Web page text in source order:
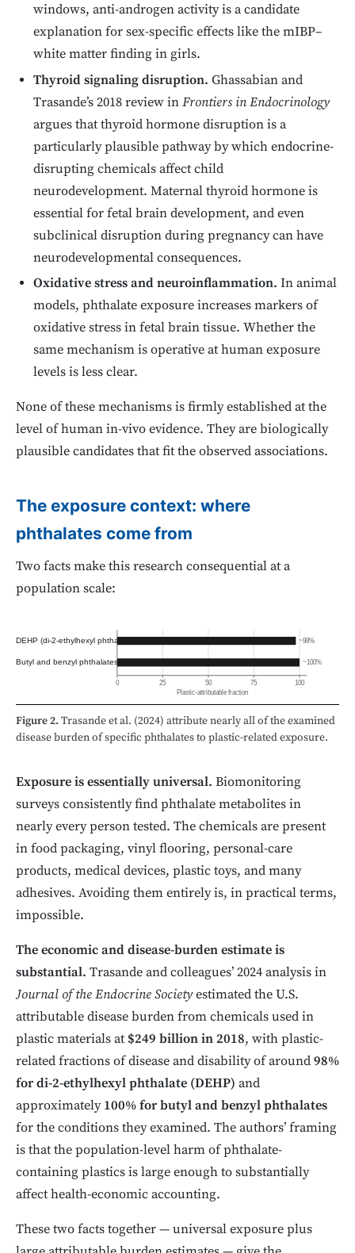
windows, anti-androgen activity is a candidate
explanation for sex-specific effects like the mIBP–
white matter finding in girls.
Thyroid signaling disruption. Ghassabian and
Trasande’s 2018 review inFrontiers in Endocrinology
argues that thyroid hormone disruption is a
particularly plausible pathway by which endocrine-
disrupting chemicals affect child
neurodevelopment. Maternal thyroid hormone is
essential for fetal brain development, and even
subclinical disruption during pregnancy can have
neurodevelopmental consequences.
Oxidative stress and neuroinflammation. In animal
models, phthalate exposure increases markers of
oxidative stress in fetal brain tissue. Whether the
same mechanism is operative at human exposure
levels is less clear.
None of these mechanisms is firmly established at the
level of human in-vivo evidence. They are biologically
plausible candidates that fit the observed associations.
The exposure context: where
phthalates come from
Two facts make this research consequential at a
population scale:
DEHP (di-2-ethylhexyl phthalate) ~98%
Butyl and benzyl phthalates ~100%
0 25 50 75 100
Plastic-attributable fraction
Figure 2. Trasande et al. (2024) attribute nearly all of the examined
disease burden of specific phthalates to plastic-related exposure.
Exposure is essentially universal. Biomonitoring
surveys consistently find phthalate metabolites in
nearly every person tested. The chemicals are present
in food packaging, vinyl flooring, personal-care
products, medical devices, plastic toys, and many
adhesives. Avoiding them entirely is, in practical terms,
impossible.
The economic and disease-burden estimate is
substantial. Trasande and colleagues’ 2024 analysis in
Journal of the Endocrine Societyestimated the U.S.
attributable disease burden from chemicals used in
plastic materials at$249 billion in 2018, with plastic-
related fractions of disease and disability of around98%
for di-2-ethylhexyl phthalate (DEHP) and
approximately100% for butyl and benzyl phthalates
for the conditions they examined. The authors’ framing
is that the population-level harm of phthalate-
containing plastics is large enough to substantially
affect health-economic accounting.
These two facts together — universal exposure plus